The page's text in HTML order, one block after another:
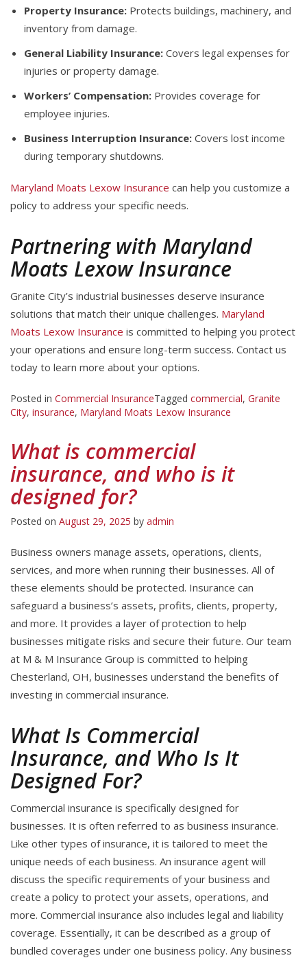
Property Insurance: Protects buildings, machinery, and
inventory from damage.
General Liability Insurance: Covers legal expenses for
injuries or property damage.
Workers’ Compensation: Provides coverage for
employee injuries.
Business Interruption Insurance: Covers lost income
during temporary shutdowns.
Maryland Moats Lexow Insurance can help you customize a
policy to address your specific needs.
Partnering with Maryland
Moats Lexow Insurance
Granite City’s industrial businesses deserve insurance
solutions that match their unique challenges. Maryland
Moats Lexow Insurance is committed to helping you protect
your operations and ensure long-term success. Contact us
today to learn more about your options.
Posted in Commercial InsuranceTagged commercial, Granite
City, insurance, Maryland Moats Lexow Insurance
What is commercial
insurance, and who is it
designed for?
Posted on August 29, 2025 by admin
Business owners manage assets, operations, clients,
services, and more when running their businesses. All of
these elements should be protected. Insurance can
safeguard a business’s assets, profits, clients, property,
and more. It provides a layer of protection to help
businesses mitigate risks and secure their future. Our team
at M & M Insurance Group is committed to helping
Chesterland, OH, businesses understand the benefits of
investing in commercial insurance.
What Is Commercial
Insurance, and Who Is It
Designed For?
Commercial insurance is specifically designed for
businesses. It is often referred to as business insurance.
Like other types of insurance, it is tailored to meet the
unique needs of each business. An insurance agent will
discuss the specific requirements of your business and
create a policy to protect your assets, operations, and
more. Commercial insurance also includes legal and liability
coverage. Essentially, it can be described as a group of
bundled coverages under one business policy. Any business